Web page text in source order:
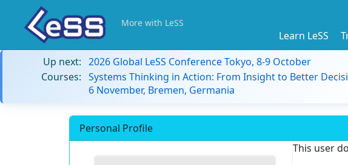
More with LeSS
Learn LeSS
Up next: 2026 Global LeSS Conference Tokyo, 8-9 October
Courses: Systems Thinking in Action: From Insight to Better
6 November, Bremen, Germania
Personal Profile
This user